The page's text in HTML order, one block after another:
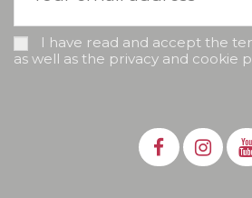
I have read and accept the
as well as the privacy and cookie